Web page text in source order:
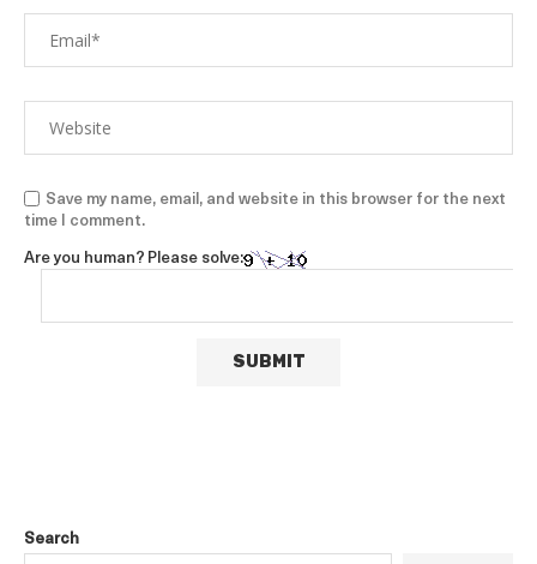
Save my name, email, and website in this browser for the next
time I comment.
Are you human? Please solve:
Search